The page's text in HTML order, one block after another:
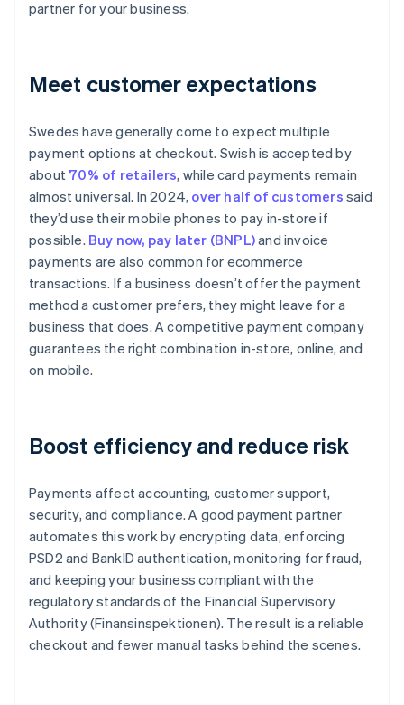
partner for your business.
Meet customer expectations
Swedes have generally come to expect multiple
payment options at checkout. Swish is accepted by
about 70% of retailers, while card payments remain
almost universal. In 2024, over half of customers said
they’d use their mobile phones to pay in-store if
possible. Buy now, pay later (BNPL)and invoice
payments are also common for ecommerce
transactions. If a business doesn’t offer the payment
method a customer prefers, they might leave for a
business that does. A competitive payment company
guarantees the right combination in-store, online, and
on mobile.
Boost efficiency and reduce risk
Payments affect accounting, customer support,
security, and compliance. A good payment partner
automates this work by encrypting data, enforcing
PSD2 and BankID authentication, monitoring for fraud,
and keeping your business compliant with the
regulatory standards of the Financial Supervisory
Authority (Finansinspektionen). The result is a reliable
checkout and fewer manual tasks behind the scenes.